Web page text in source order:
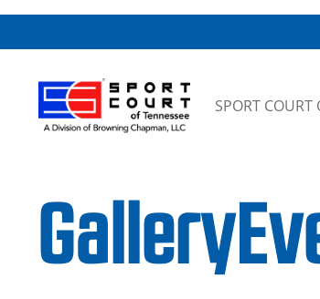
SPORT COURT